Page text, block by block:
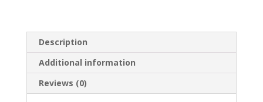
Thumb
indexed
quantity
Description
Additional information
Reviews (0)